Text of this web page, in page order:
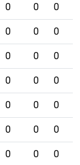
0 0 0
0 0 0
0 0 0
0 0 0
0 0 0
0 0 0
0 0 0